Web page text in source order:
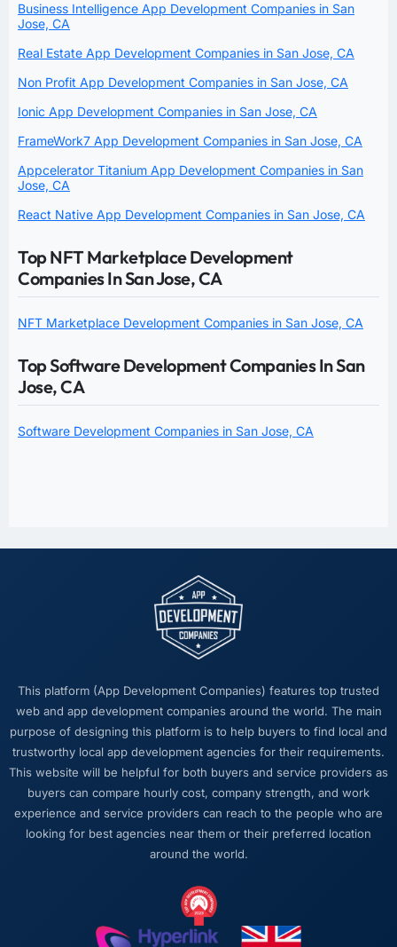
Business Intelligence App Development Companies in San
Jose, CA
Real Estate App Development Companies in San Jose, CA
Non Profit App Development Companies in San Jose, CA
Ionic App Development Companies in San Jose, CA
FrameWork7 App Development Companies in San Jose, CA
Appcelerator Titanium App Development Companies in San
Jose, CA
React Native App Development Companies in San Jose, CA
Top NFT Marketplace Development
Companies In San Jose, CA
NFT Marketplace Development Companies in San Jose, CA
Top Software Development Companies In San
Jose, CA
Software Development Companies in San Jose, CA
This platform (App Development Companies) features top trusted
web and app development companies around the world. The main
purpose of designing this platform is to help buyers to find local and
trustworthy local app development agencies for their requirements.
This website will be helpful for both buyers and service providers as
buyers can compare hourly cost, company strength, and work
experience and service providers can reach to the people who are
looking for best agencies near them or their preferred location
around the world.